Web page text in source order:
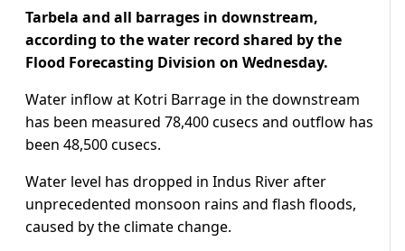
Tarbela and all barrages in downstream,
according to the water record shared by the
Flood Forecasting Division on Wednesday.
Water inflow at Kotri Barrage in the downstream
has been measured 78,400 cusecs and outflow has
been 48,500 cusecs.
Water level has dropped in Indus River after
unprecedented monsoon rains and flash floods,
caused by the climate change.